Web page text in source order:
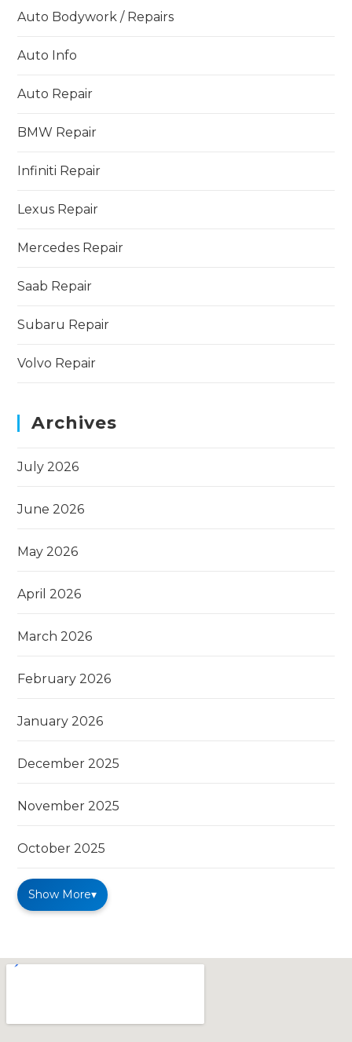
Auto Bodywork / Repairs
Auto Info
Auto Repair
BMW Repair
Infiniti Repair
Lexus Repair
Mercedes Repair
Saab Repair
Subaru Repair
Volvo Repair
Archives
July 2026
June 2026
May 2026
April 2026
March 2026
February 2026
January 2026
December 2025
November 2025
October 2025
Show More▾